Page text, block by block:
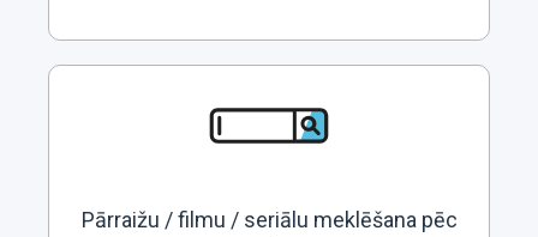
Pārraižu / filmu / seriālu meklēšana pēc